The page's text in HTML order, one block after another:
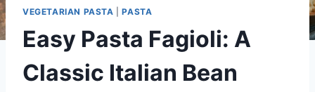
VEGETARIAN PASTA |PASTA
Easy Pasta Fagioli: A
Classic Italian Bean